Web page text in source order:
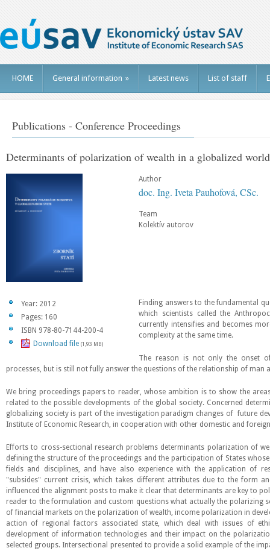
HOME General information » Latest news List of staff
Publications - Conference Proceedings
Determinants of polarization of wealth in a globalized
Author
doc. Ing. Iveta Pauhofová, CSc.
Team
Kolektív autorov
Year: 2012
Pages: 160
ISBN 978-80-7144-200-4
Download file (1,93 MB)
Finding answers to the fundamental
which scientists called the
currently intensifies and becomes
complexity at the same time.
The reason is not only the onset
processes, but is still not fully answer the questions of the relationship of man
We bring proceedings papers to reader, whose ambition is to show the
related to the possible developments of the global society. Concerned
globalizing society is part of the investigation paradigm changes of future
Institute of Economic Research, in cooperation with other domestic and
Efforts to cross-sectional research problems determinants polarization of
defining the structure of the proceedings and the participation of States
fields and disciplines, and have also experience with the application of
"subsides" current crisis, which takes different attributes due to the form
influenced the alignment posts to make it clear that determinants are key to
reader to the formulation and custom questions what actually the polarizing
of financial markets on the polarization of wealth, income polarization in
action of regional factors associated state, which deal with issues of
development of information technologies and their impact on the
selected groups. Intersectional presented to provide a solid example of the